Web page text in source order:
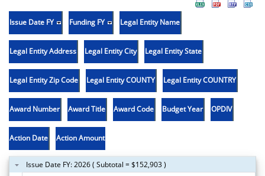
Issue Date FY Funding FY Legal Entity Name
Legal Entity Address Legal Entity City Legal Entity State
Legal Entity Zip Code Legal Entity COUNTY Legal Entity COUNTRY
Award Number Award Title Award Code Budget Year OPDIV
Action Date Action Amount
Issue Date FY: 2026 ( Subtotal = $152,903 )